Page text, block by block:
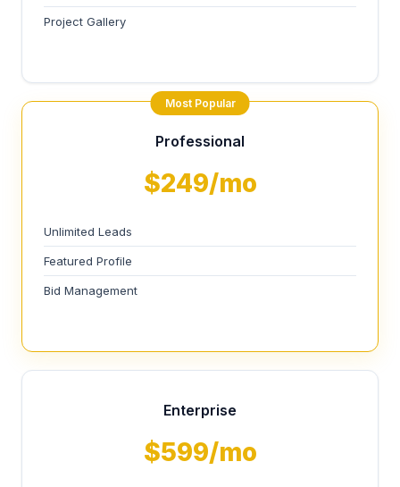
Project Gallery
Most Popular
Professional
$249/mo
Unlimited Leads
Featured Profile
Bid Management
Enterprise
$599/mo